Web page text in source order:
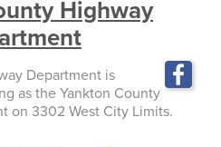
Highway
Department is
as the Yankton County
on 3302 West City Limits.